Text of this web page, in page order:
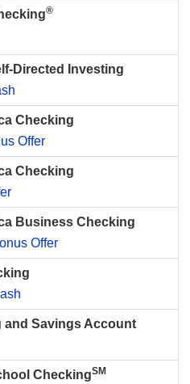
®
Directed Investing
Checking
Offer
Checking
Business Checking
Offer
and Savings Account
CheckingSM